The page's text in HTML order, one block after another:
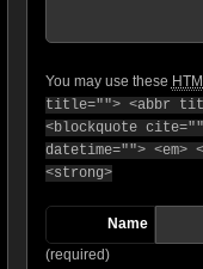
You may use these
title=""> <abbr
<blockquote
datetime="">
<strong>
Name
(required)